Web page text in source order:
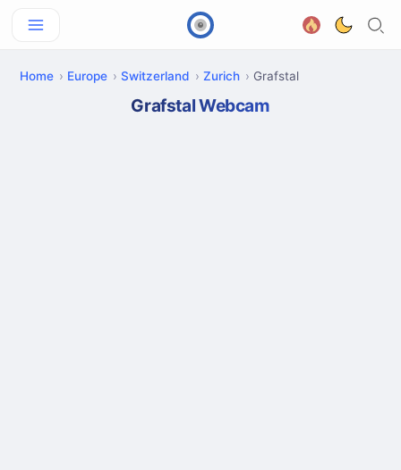
Home Europe Switzerland Zurich Grafstal
Grafstal Webcam